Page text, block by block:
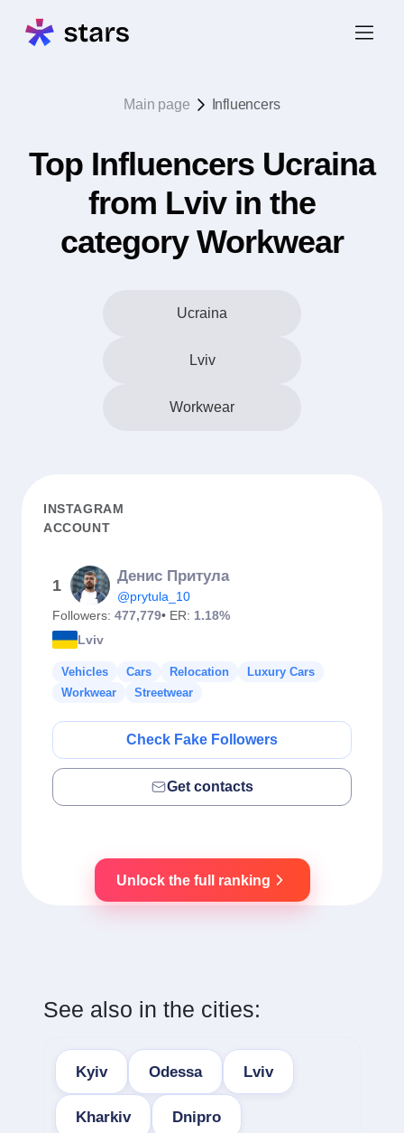
Main page Influencers
Top Influencers Ucraina
from Lviv in the
category Workwear
Ucraina
Lviv
Workwear
INSTAGRAM
ACCOUNT
1
Денис Притула
@prytula_10
Followers: 477,779• ER: 1.18%
Lviv
Vehicles Cars Relocation
Luxury Cars
Workwear
Streetwear
Check Fake Followers
Get contacts
Unlock the full ranking
See also in the cities:
Kyiv Odessa Lviv
Kharkiv Dnipro